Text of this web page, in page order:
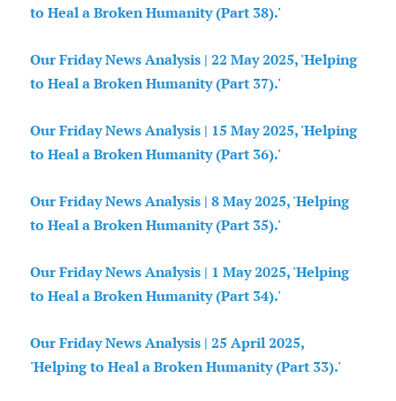
to Heal a Broken Humanity (Part 38).'
Our Friday News Analysis | 22 May 2025, 'Helping
to Heal a Broken Humanity (Part 37).'
Our Friday News Analysis | 15 May 2025, 'Helping
to Heal a Broken Humanity (Part 36).'
Our Friday News Analysis | 8 May 2025, 'Helping
to Heal a Broken Humanity (Part 35).'
Our Friday News Analysis | 1 May 2025, 'Helping
to Heal a Broken Humanity (Part 34).'
Our Friday News Analysis | 25 April 2025,
'Helping to Heal a Broken Humanity (Part 33).'